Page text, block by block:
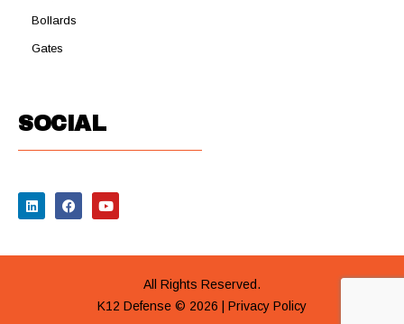
Bollards
Gates
SOCIAL
All Rights Reserved.
K12 Defense © 2026 | Privacy Policy